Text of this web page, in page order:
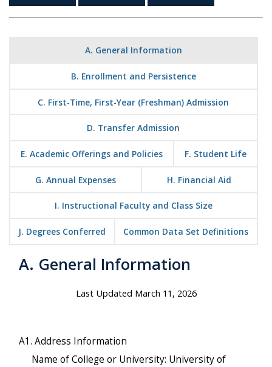
A. General Information
B. Enrollment and Persistence
C. First-Time, First-Year (Freshman) Admission
D. Transfer Admission
E. Academic Offerings and Policies F. Student Life
G. Annual Expenses H. Financial Aid
I. Instructional Faculty and Class Size
J. Degrees Conferred Common Data Set Definitions
A. General Information
Last Updated March 11, 2026
A1. Address Information
Name of College or University: University of